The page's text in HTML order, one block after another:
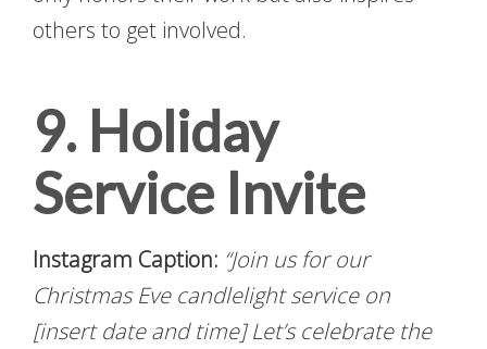
others to get involved.
9. Holiday
Service Invite
Instagram Caption: “Join us for our
Christmas Eve candlelight service on
[insert date and time] Let’s celebrate the